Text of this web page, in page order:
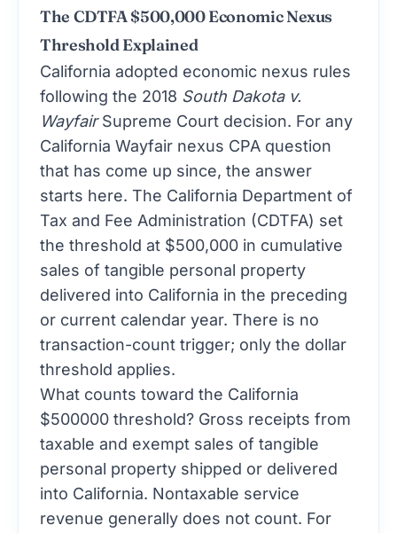
The CDTFA $500,000 Economic Nexus
Threshold Explained
California adopted economic nexus rules
following the 2018 South Dakota v.
WayfairSupreme Court decision. For any
California Wayfair nexus CPA question
that has come up since, the answer
starts here. The California Department of
Tax and Fee Administration (CDTFA) set
the threshold at $500,000 in cumulative
sales of tangible personal property
delivered into California in the preceding
or current calendar year. There is no
transaction-count trigger; only the dollar
threshold applies.
What counts toward the California
$500000 threshold? Gross receipts from
taxable and exempt sales of tangible
personal property shipped or delivered
into California. Nontaxable service
revenue generally does not count. For